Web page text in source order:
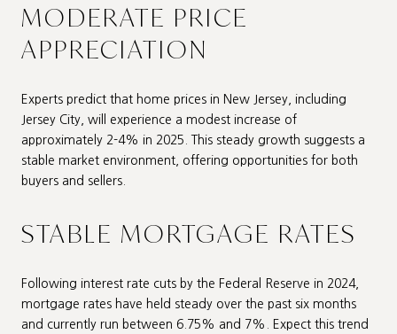
MODERATE PRICE
APPRECIATION
Experts predict that home prices in New Jersey, including
Jersey City, will experience a modest increase of
approximately 2-4% in 2025. This steady growth suggests a
stable market environment, offering opportunities for both
buyers and sellers.
STABLE MORTGAGE RATES
Following interest rate cuts by the Federal Reserve in 2024,
mortgage rates have held steady over the past six months
and currently run between 6.75% and 7%. Expect this trend